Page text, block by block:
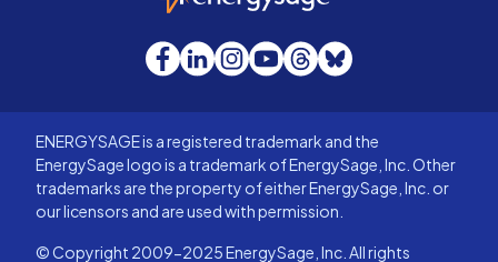
Facebook
LinkedInInstagram
YouTube
Threads
Bluesky
ENERGYSAGE is a registered trademark and the
EnergySage logo is a trademark of EnergySage, Inc. Other
trademarks are the property of either EnergySage, Inc. or
our licensors and are used with permission.
© Copyright 2009-2025 EnergySage, Inc. All rights